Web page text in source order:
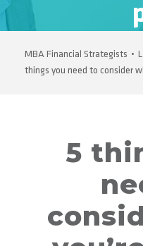
MBA Financial Strategists •
things you need to consider
5